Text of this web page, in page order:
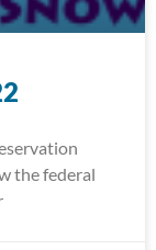
the federal